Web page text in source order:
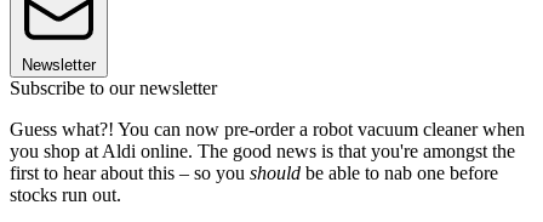
Newsletter
Subscribe to our newsletter
Guess what?! You can now pre-order a robot vacuum cleaner when
you shop at Aldi online. The good news is that you're amongst the
first to hear about this – so you should be able to nab one before
stocks run out.